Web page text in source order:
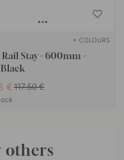
+ COLOURS
Rail Stay - 600mm -
€ 117.50 €
others